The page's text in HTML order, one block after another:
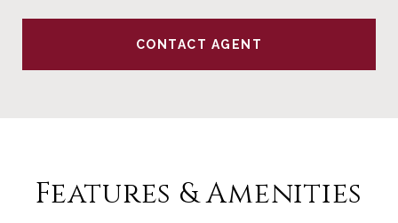
CONTACT AGENT
Features & Amenities